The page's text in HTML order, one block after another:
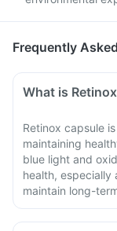
Frequently
What is
Retinox capsule
maintaining
blue light and
health, especially
maintain long-